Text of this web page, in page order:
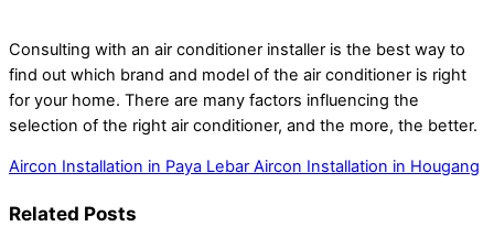
Consulting with an air conditioner installer is the best way to
find out which brand and model of the air conditioner is right
for your home. There are many factors influencing the
selection of the right air conditioner, and the more, the better.
Aircon Installation in Paya Lebar Aircon Installation in Hougang
Related Posts